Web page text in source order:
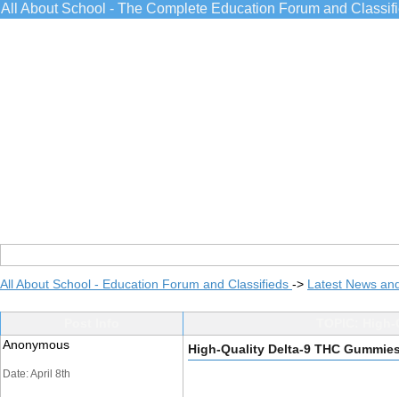
All About School - The Complete Education Forum and
All About School - Education Forum and Classifieds -> Latest News
Anonymous
Date: April 8th
High-Quality Delta-9 THC